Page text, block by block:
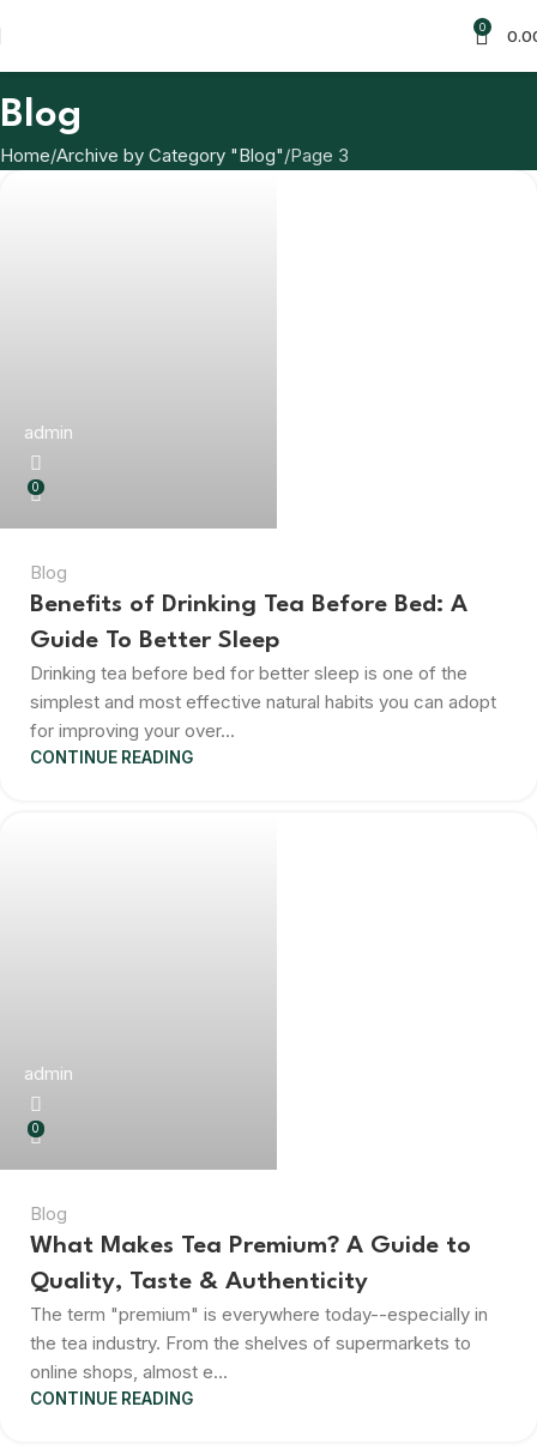
0
Blog
Home Archive by Category "Blog" Page 3
admin
0
Blog
Benefits of Drinking Tea Before Bed: A
Guide To Better Sleep
Drinking tea before bed for better sleep is one of the
simplest and most effective natural habits you can adopt
for improving your over...
CONTINUE READING
admin
0
Blog
What Makes Tea Premium? A Guide to
Quality, Taste & Authenticity
The term "premium" is everywhere today--especially in
the tea industry. From the shelves of supermarkets to
online shops, almost e...
CONTINUE READING